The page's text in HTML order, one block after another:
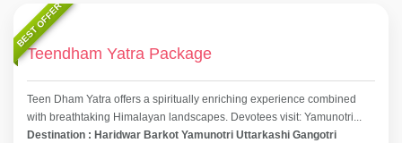
BEST OFFER
Teendham Yatra Package
Teen Dham Yatra offers a spiritually enriching experience combined
with breathtaking Himalayan landscapes. Devotees visit: Yamunotri...
Destination : Haridwar Barkot Yamunotri Uttarkashi Gangotri